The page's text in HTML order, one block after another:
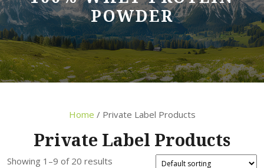
POWDER
Home / Private Label Products
Private Label Products
Showing 1–9 of 20 results